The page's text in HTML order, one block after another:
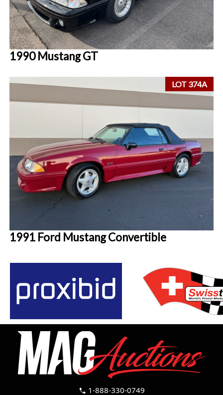
1990 Mustang GT
LOT 374A
1991 Ford Mustang Convertible
call 1-888-330-0749